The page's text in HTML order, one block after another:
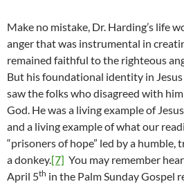
Make no mistake, Dr. Harding’s life
anger that was instrumental in
remained faithful to the righteous
But his foundational identity in
saw the folks who disagreed with
God. He was a living example of
and a living example of what our
“prisoners of hope” led by a
a donkey.[7] You may remember
April 5th in the Palm Sunday Gospel